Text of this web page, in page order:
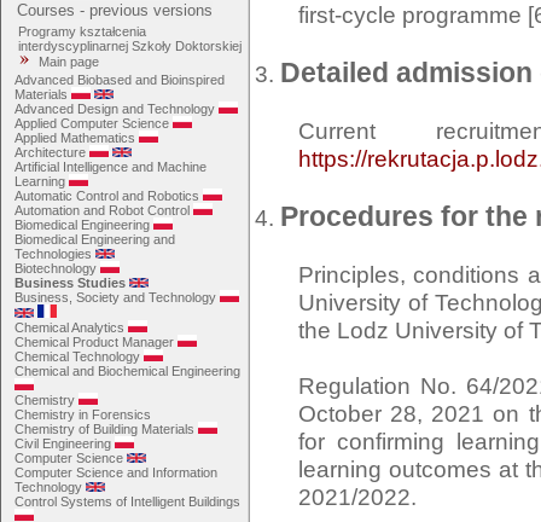
Courses - previous versions
Programy kształcenia
interdyscyplinarnej Szkoły Doktorskiej
Main page
Advanced Biobased and Bioinspired
Materials
Advanced Design and Technology
Applied Computer Science
Applied Mathematics
Architecture
Artificial Intelligence and Machine
Learning
Automatic Control and Robotics
Automation and Robot Control
Biomedical Engineering
Biomedical Engineering and
Technologies
Biotechnology
Business Studies
Business, Society and Technology
Chemical Analytics
Chemical Product Manager
Chemical Technology
Chemical and Biochemical Engineering
Chemistry
Chemistry in Forensics
Chemistry of Building Materials
Civil Engineering
Computer Science
Computer Science and Information
Technology
Control Systems of Intelligent Buildings
first-cycle programme
Detailed
Current
https://
Procedures for the
Principles, conditions
University of
the Lodz University of
Regulation No. 64/
October 28, 2021 on
for confirming
learning outcomes at
2021/2022.